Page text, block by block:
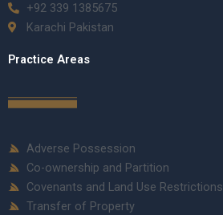
+92 339 1385675
Karachi Pakistan
Practice Areas
Adverse Possession
Co-ownership and Partition
Covenants and Land Use Restrictions
Transfer of Property